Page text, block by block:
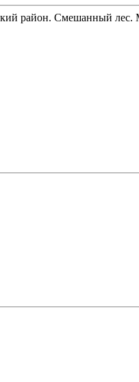
район. Смешанный